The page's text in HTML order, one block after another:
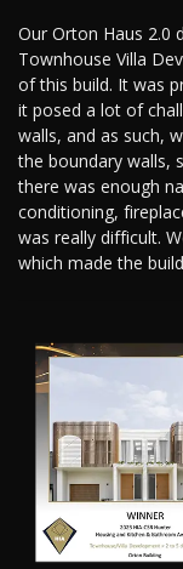
Our Orton Haus 2.0
Townhouse Villa
of this build. It was
it posed a lot of
walls, and as such,
the boundary walls,
there was enough
conditioning,
was really difficult.
which made the